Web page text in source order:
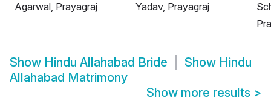
Agarwal, Prayagraj
Yadav, Prayagraj
Show Hindu Allahabad Bride Show Hindu
Allahabad Matrimony
Show more results >